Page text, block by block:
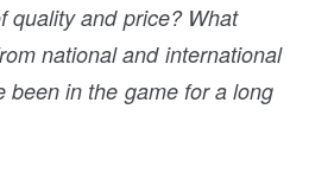
quality and price? What
national and international
been in the game for a long